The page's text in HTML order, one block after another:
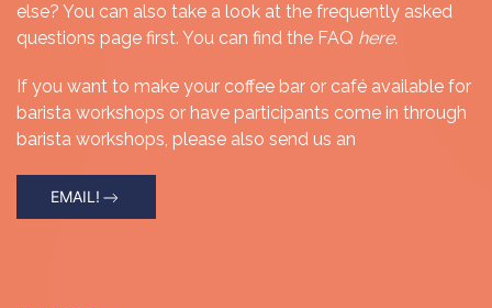
else? You can also take a look at the frequently asked
questions page first. You can find the FAQ here.
If you want to make your coffee bar or café available for
barista workshops or have participants come in through
barista workshops, please also send us an
EMAIL!